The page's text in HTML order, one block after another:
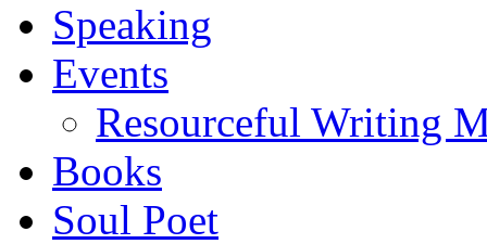
Speaking
Events
Resourceful Writing
Books
Soul Poet